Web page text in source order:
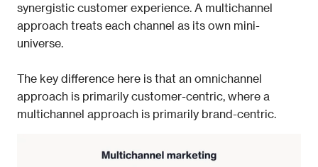
synergistic customer experience. A multichannel
approach treats each channel as its own mini-
universe.
The key difference here is that an omnichannel
approach is primarily customer-centric, where a
multichannel approach is primarily brand-centric.